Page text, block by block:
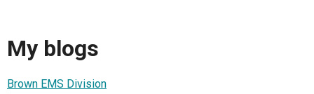
My blogs
Brown EMS Division